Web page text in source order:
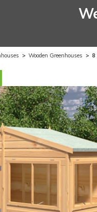
> Wooden Greenhouses > 8